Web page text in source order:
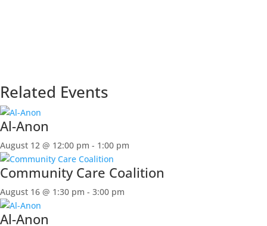
Related Events
Al-Anon
August 12 @ 12:00 pm - 1:00 pm
Community Care Coalition
August 16 @ 1:30 pm - 3:00 pm
Al-Anon